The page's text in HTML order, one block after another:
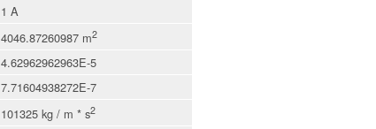
1 A
4046.87260987 m2
4.62962962963E-5
7.71604938272E-7
101325 kg / m * s2